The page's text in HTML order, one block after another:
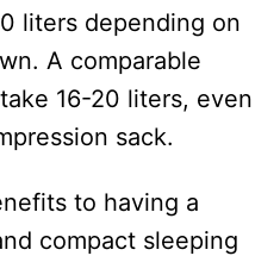
liters depending on
A comparable
16-20 liters, even
sack.
to having a
compact sleeping